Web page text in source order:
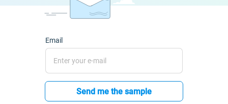
Email
Send me the sample